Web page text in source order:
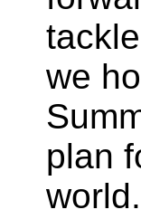
we
plan